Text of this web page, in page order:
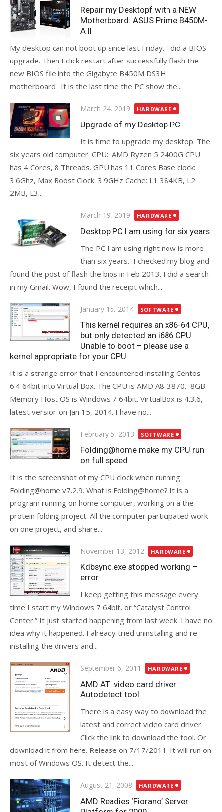
on
Repair my Desktopf with a NEW
Motherboard: ASUS Prime B450M-
A II
My desktop can not boot up since last Friday. I did a BIOS
upgrade. Then I click restart after successfully flash the
new BIOS file into the Gigabyte B450M DS3H
motherboard. It is the last time the PC show the...
Posted
on
March 24, 2019 HARDWARE
Upgrade of my Desktop PC
It is time to upgrade my desktop. The
six years old computer. CPU: AMD Ryzen 5 2400G CPU
has 4 Cores, 8 Threads. GPU has 11 Cores Base clock:
3.6Ghz, Max Boost Clock: 3.9GHz Cache: L1 384KB, L2
2MB, L3...
Posted
on
March 19, 2019 HARDWARE
Desktop PC I am using for six years
The PC I am using right now is more
than six years. I checked my blog and
found the post of flash the bios in Feb 2013. I did a search
in my Gmail. Wow, I found the receipt which...
Posted
on
January 15, 2014 SOFTWARE
This kernel requires an x86-64 CPU,
but only detected an i686 CPU.
Unable to boot – please use a
kernel appropriate for your CPU
It is a strange error that I encountered installing Centos
6.4 64bit into Virtual Box. The CPU is AMD A8-3870. 8GB
Memory Host OS is Windows 7 64bit. VirtualBox is 4.3.6,
latest version on Jan 15, 2014. I have no...
Posted
on
February 5, 2013 SOFTWARE
Folding@home make my CPU run
on full speed
It is the screenshot of my CPU clock when running
Folding@home v7.2.9. What is Folding@home? It is a
program running on home computer, working on a the
protein folding project. All the computer participated work
on one project, and share...
Posted
on
November 13, 2012 HARDWARE
Kdbsync.exe stopped working –
error
I keep getting this message every
time I start my Windows 7 64bit, or “Catalyst Control
Center.” It just started happening from last week. I have no
idea why it happened. I already tried uninstalling and re-
installing the drivers and...
Posted
on
September 6, 2011 HARDWARE
AMD ATI video card driver
Autodetect tool
There is a easy way to download the
latest and correct video card driver.
Click the link to download the tool. Or
download it from here. Release on 7/17/2011. It will run on
most of Windows OS. It detect the...
Posted
on
August 21, 2008 HARDWARE
AMD Readies ‘Fiorano’ Server